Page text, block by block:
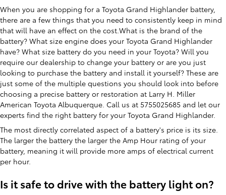
When you are shopping for a Toyota Grand Highlander battery,
there are a few things that you need to consistently keep in mind
that will have an effect on the cost.What is the brand of the
battery? What size engine does your Toyota Grand Highlander
have? What size battery do you need in your Toyota? Will you
require our dealership to change your battery or are you just
looking to purchase the battery and install it yourself? These are
just some of the multiple questions you should look into before
choosing a precise battery or restoration at Larry H. Miller
American Toyota Albuquerque. Call us at 5755025685 and let our
experts find the right battery for your Toyota Grand Highlander.
The most directly correlated aspect of a battery's price is its size.
The larger the battery the larger the Amp Hour rating of your
battery, meaning it will provide more amps of electrical current
per hour.
Is it safe to drive with the battery light on?